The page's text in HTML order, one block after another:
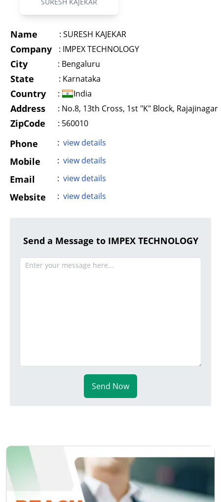
Name : SURESH KAJEKAR
Company : IMPEX TECHNOLOGY
City : Bengaluru
State : Karnataka
Country : India
Address : No.8, 13th Cross, 1st "K" Block, Rajajinagar
ZipCode : 560010
Phone : view details
Mobile : view details
Email : view details
Website : view details
Send a Message to IMPEX TECHNOLOGY
Send Now